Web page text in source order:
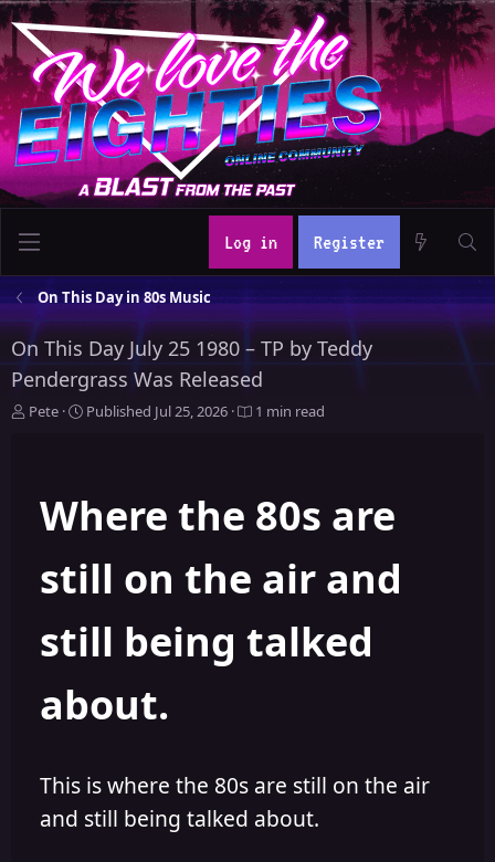
Log in Register
On This Day in 80s Music
On This Day July 25 1980 – TP by Teddy
Pendergrass Was Released
A
Pete
P
i
s
e
Published Jul 25, 2026 1 min read
Where the 80s are
still on the air and
still being talked
about.
This is where the 80s are still on the air
and still being talked about.